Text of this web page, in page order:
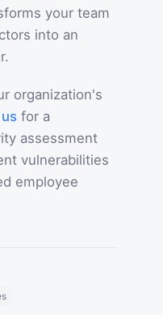
your team
into an
organization's
for a
assessment
vulnerabilities
employee